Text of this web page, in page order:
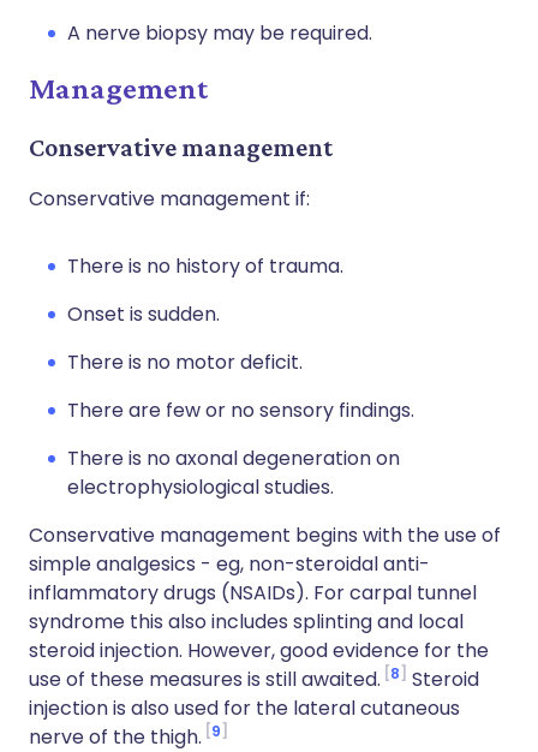
A nerve biopsy may be required.
Management
Conservative management
Conservative management if:
There is no history of trauma.
Onset is sudden.
There is no motor deficit.
There are few or no sensory findings.
There is no axonal degeneration on
electrophysiological studies.
Conservative management begins with the use of
simple analgesics - eg, non-steroidal anti-
inflammatory drugs (NSAIDs). For carpal tunnel
syndrome this also includes splinting and local
steroid injection. However, good evidence for the
use of these measures is still awaited. 8
Steroid
injection is also used for the lateral cutaneous
nerve of the thigh. 9